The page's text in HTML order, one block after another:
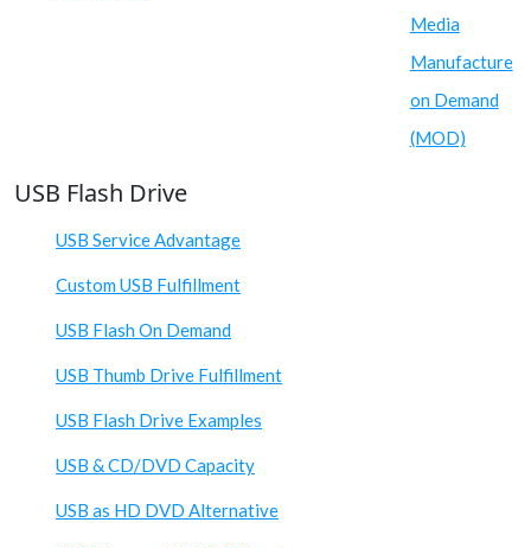
Media
Manufacture
on Demand
(MOD)
USB Flash Drive
USB Service Advantage
Custom USB Fulfillment
USB Flash On Demand
USB Thumb Drive Fulfillment
USB Flash Drive Examples
USB & CD/DVD Capacity
USB as HD DVD Alternative